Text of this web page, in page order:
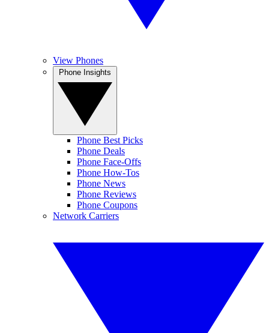
View Phones
Phone Best Picks
Phone Deals
Phone Face-Offs
Phone How-Tos
Phone News
Phone Reviews
Phone Coupons
Network Carriers